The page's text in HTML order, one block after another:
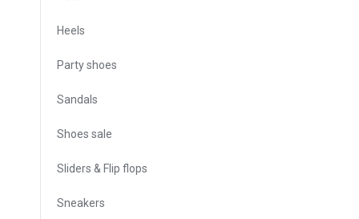
Heels
Party shoes
Sandals
Shoes sale
Sliders & Flip flops
Sneakers